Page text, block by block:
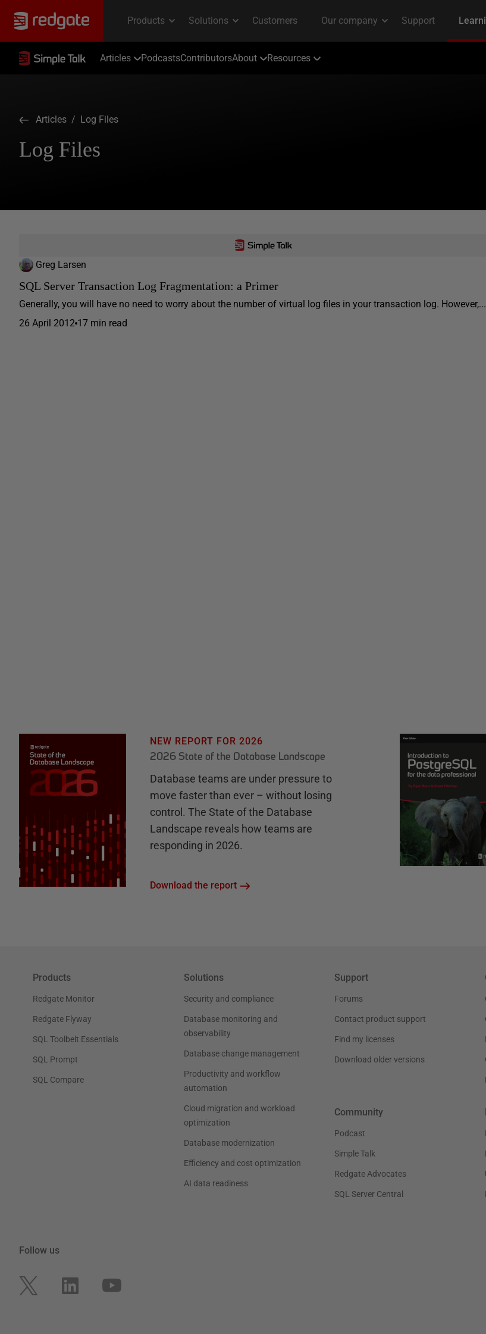
Articles PodcastsContributorsAbout Resources
Articles / Log Files
Log Files
Greg Larsen
SQL Server Transaction Log Fragmentation: a Primer
Generally, you will have no need to worry about the number of virtual log files in your transaction log. However,...
26 April 2012 17 min read